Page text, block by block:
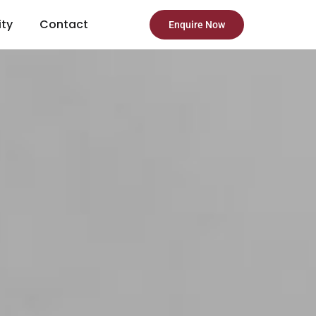
Contact Enquire Now